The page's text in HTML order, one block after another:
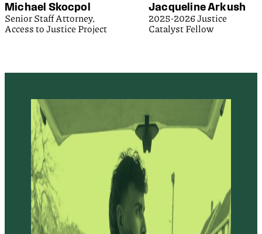
Michael Skocpol
Senior Staff Attorney,
Access to Justice Project
Jacqueline Arkush
2025-2026 Justice
Catalyst Fellow